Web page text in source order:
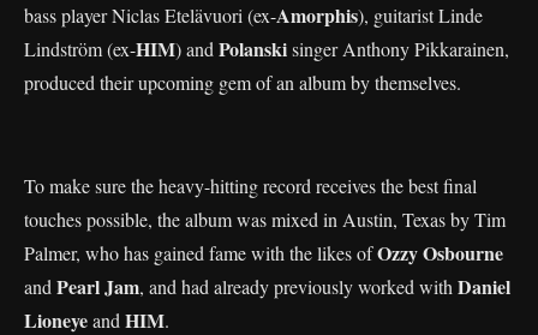
bass player Niclas Etelävuori (ex-Amorphis), guitarist Linde
Lindström (ex-HIM) and Polanskisinger Anthony Pikkarainen,
produced their upcoming gem of an album by themselves.
To make sure the heavy-hitting record receives the best final
touches possible, the album was mixed in Austin, Texas by Tim
Palmer, who has gained fame with the likes ofOzzy Osbourne
and Pearl Jam, and had already previously worked with Daniel
Lioneyeand HIM.